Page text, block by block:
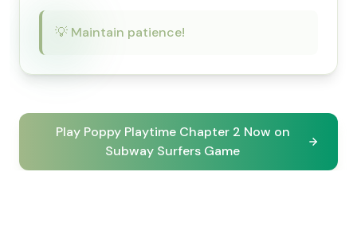
💡 Maintain patience!
Play Poppy Playtime Chapter 2 Now on
Subway Surfers Game